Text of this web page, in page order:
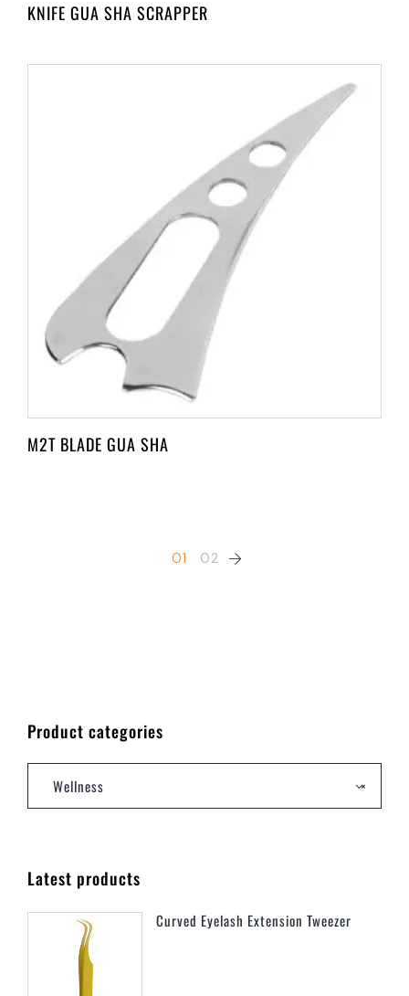
KNIFE GUA SHA SCRAPPER
M2T BLADE GUA SHA
01 02
Product categories
×
Wellness
Latest products
Curved Eyelash Extension Tweezer